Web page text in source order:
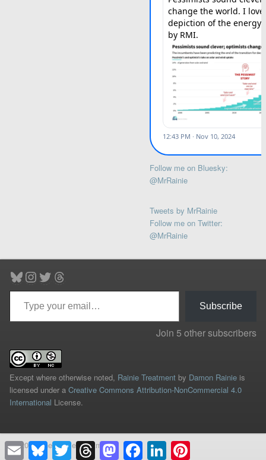
Follow me on Bluesky:
@MrRainie
Tweets by MrRainie
Follow me on Twitter:
@MrRainie
Bluesky
Instagram
TwitterThreads
Type your email…
Subscribe
Join 5 other subscribers
Except where otherwise noted, Rainie Treatmentby Damon Rainieis
licensed under a Creative Commons Attribution-NonCommercial 4.0
International License.
© 2026 The Rainie Treatment
Email BlueskyTwitter Threads MastodonFacebookLinkedIn